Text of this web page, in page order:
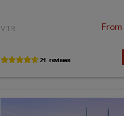
VTR
From